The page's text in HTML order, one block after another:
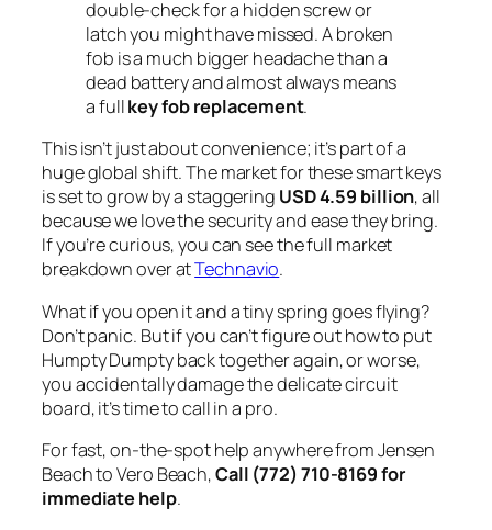
double-check for a hidden screw or
latch you might have missed. A broken
fob is a much bigger headache than a
dead battery and almost always means
a fullkey fob replacement.
This isn’t just about convenience; it’s part of a
huge global shift. The market for these smart keys
is set to grow by a staggering USD 4.59 billion, all
because we love the security and ease they bring.
If you’re curious, you can see the full market
breakdown over atTechnavio.
What if you open it and a tiny spring goes flying?
Don’t panic. But if you can’t figure out how to put
Humpty Dumpty back together again, or worse,
you accidentally damage the delicate circuit
board, it’s time to call in a pro.
For fast, on-the-spot help anywhere from Jensen
Beach to Vero Beach,Call (772) 710-8169 for
immediate help.